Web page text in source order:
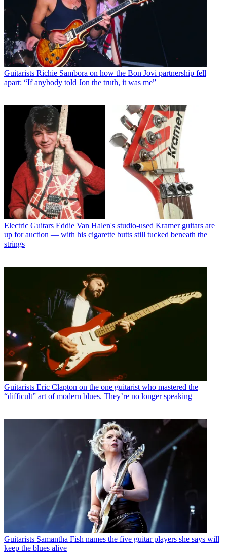
Guitarists Richie Sambora on how the Bon Jovi partnership fell
apart: “If anybody told Jon the truth, it was me”
Electric Guitars Eddie Van Halen's studio-used Kramer guitars are
up for auction — with his cigarette butts still tucked beneath the
strings
Guitarists Eric Clapton on the one guitarist who mastered the
“difficult” art of modern blues. They’re no longer speaking
Guitarists Samantha Fish names the five guitar players she says will
keep the blues alive